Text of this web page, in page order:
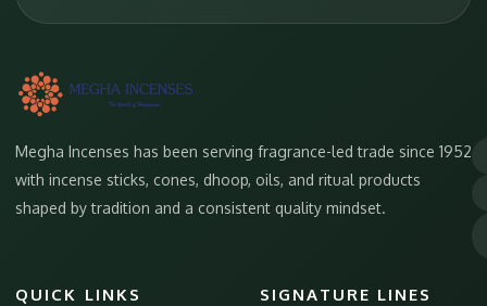
Megha Incenses has been serving fragrance-led trade since 1952
with incense sticks, cones, dhoop, oils, and ritual products
shaped by tradition and a consistent quality mindset.
QUICK LINKS SIGNATURE LINES